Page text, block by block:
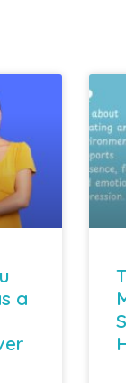
a